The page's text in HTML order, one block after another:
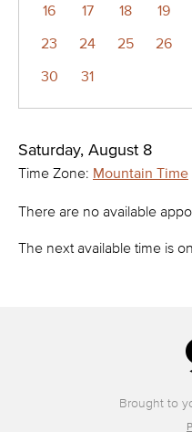
16
17 18 19
23
24 25 26
30
31
Saturday, August 8
Time Zone: Mountain Time
There are no available
The next available time is on
Brought to